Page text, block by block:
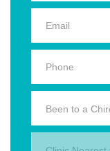
Been to a